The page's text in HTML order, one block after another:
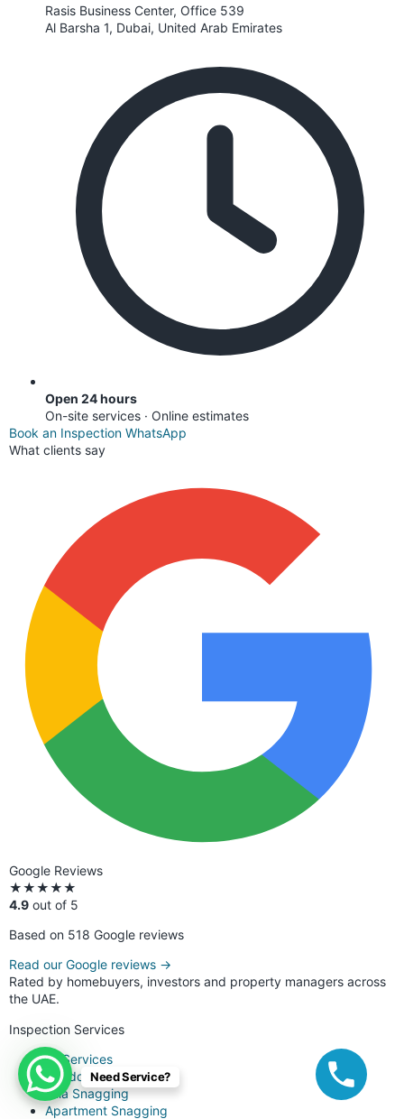
Rasis Business Center, Office 539
Al Barsha 1, Dubai, United Arab Emirates
Open 24 hours
On-site services · Online estimates
Book an Inspection WhatsApp
What clients say
Google Reviews
★★★★★
4.9 out of 5
Based on 518 Google reviews
Read our Google reviews →
Rated by homebuyers, investors and property managers across
the UAE.
Inspection Services
All Services
Handover Snagging
Villa Snagging
Apartment Snagging
Need Service?